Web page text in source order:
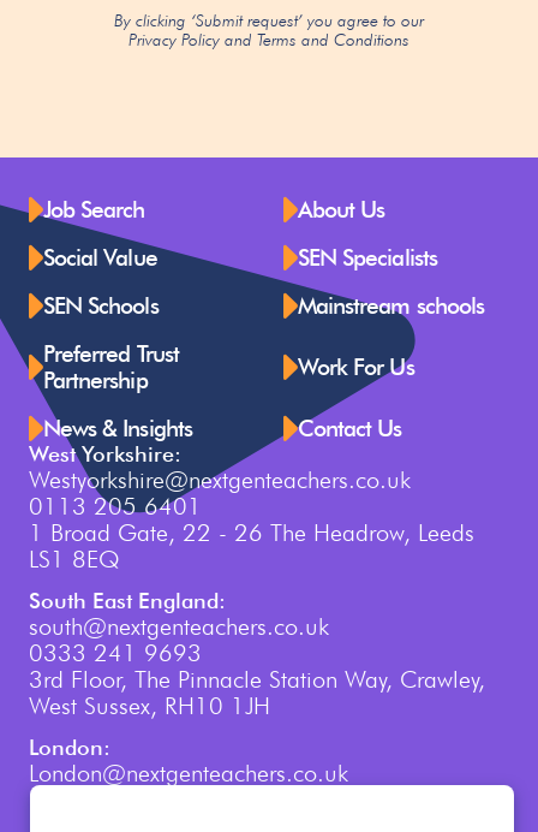
By clicking ‘Submit request’ you agree to our
Privacy Policy and Terms and Conditions
Job Search
About Us
Social Value
SEN Specialists
SEN Schools
Mainstream schools
Preferred Trust
Partnership
Work For Us
News & Insights Contact Us
West Yorkshire:
Westyorkshire@nextgenteachers.co.uk
0113 205 6401
1 Broad Gate, 22 - 26 The Headrow, Leeds
LS1 8EQ
South East England:
south@nextgenteachers.co.uk
0333 241 9693
3rd Floor, The Pinnacle Station Way, Crawley,
West Sussex, RH10 1JH
London:
London@nextgenteachers.co.uk
0207 759 3250